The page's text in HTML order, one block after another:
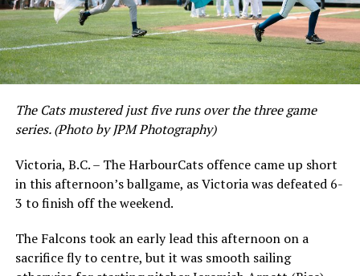
The Cats mustered just five runs over the three game
series. (Photo by JPM Photography)
Victoria, B.C. – The HarbourCats offence came up short
in this afternoon’s ballgame, as Victoria was defeated 6-
3 to finish off the weekend.
The Falcons took an early lead this afternoon on a
sacrifice fly to centre, but it was smooth sailing